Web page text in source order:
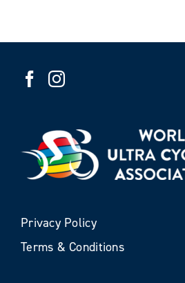
Privacy Policy
Terms & Conditions